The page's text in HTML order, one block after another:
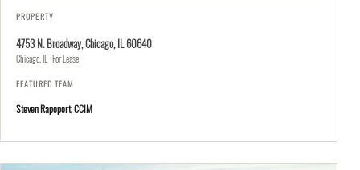
PROPERTY
4753 N. Broadway, Chicago, IL 60640
Chicago, IL · For Lease
FEATURED TEAM
Steven Rapoport, CCIM